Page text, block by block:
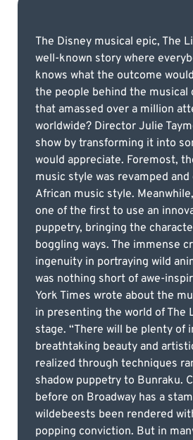
The Disney musical epic, The
well-known story where
knows what the outcome
the people behind the musical
that amassed over a million
worldwide? Director Julie
show by transforming it into
would appreciate. Foremost,
music style was revamped
African music style.
one of the first to use an
puppetry, bringing the
boggling ways. The immense
ingenuity in portraying wild
was nothing short of awe-
York Times wrote about the
in presenting the world of The
stage. “There will be plenty of
breathtaking beauty and
realized through techniques
shadow puppetry to Bunraku.
before on Broadway has a
wildebeests been rendered
popping conviction. But in